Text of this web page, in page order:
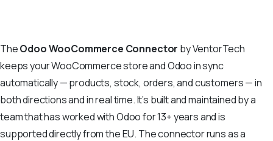
TheOdoo WooCommerce Connector by VentorTech
keeps your WooCommerce store and Odoo in sync
automatically — products, stock, orders, and customers — in
both directions and in real time. It’s built and maintained by a
team that has worked with Odoo for 13+ years and is
supported directly from the EU. The connector runs as a